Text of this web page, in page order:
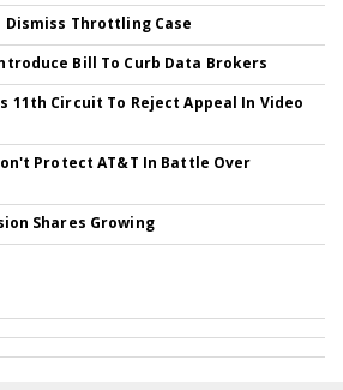
Dismiss Throttling Case
Bill To Curb Data Brokers
11th Circuit To Reject Appeal In Video
Protect AT&T In Battle Over
Shares Growing